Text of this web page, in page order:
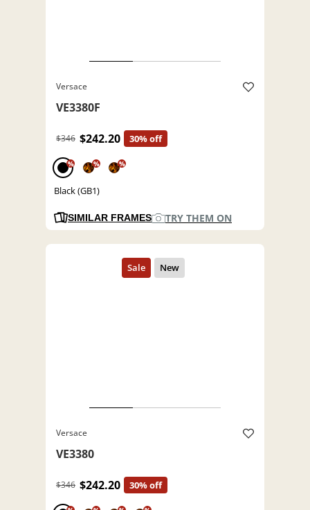
Versace
VE3380F
$346 $242.20 30% off
% % %
Black (GB1)
SIMILAR FRAMES TRY THEM ON
Versace
VE3380
$346 $242.20 30% off